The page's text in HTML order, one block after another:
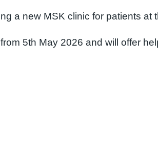
a new MSK clinic for patients at
5th May 2026 and will offer